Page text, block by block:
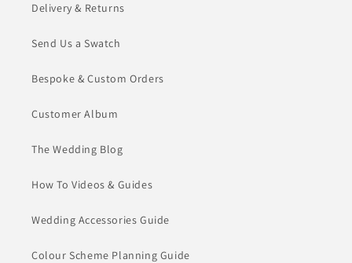
Delivery & Returns
Send Us a Swatch
Bespoke & Custom Orders
Customer Album
The Wedding Blog
How To Videos & Guides
Wedding Accessories Guide
Colour Scheme Planning Guide